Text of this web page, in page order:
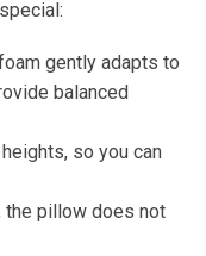
gently adapts to
balanced
so you can
the pillow does not